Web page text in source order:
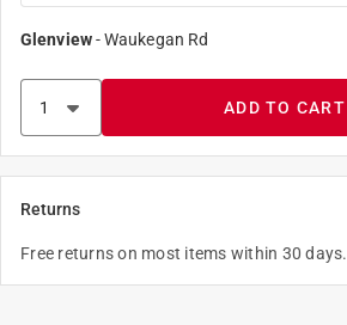
Glenview-Waukegan Rd
ADD TO CART
Returns
Free returns on most items within 30 days.